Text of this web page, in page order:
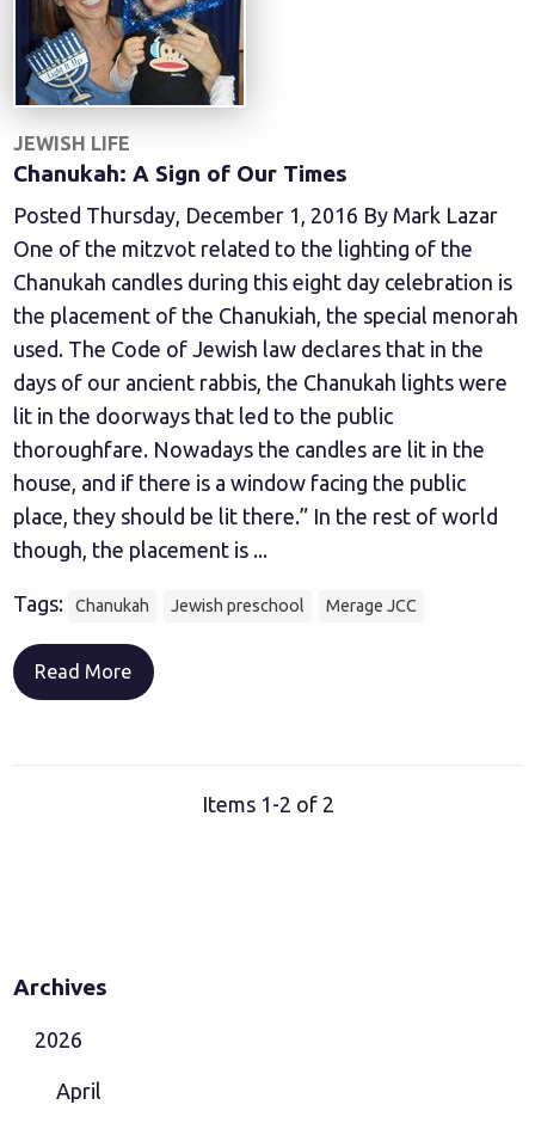
JEWISH LIFE
Chanukah: A Sign of Our Times
Posted Thursday, December 1, 2016 By Mark Lazar
One of the mitzvot related to the lighting of the
Chanukah candles during this eight day celebration is
the placement of the Chanukiah, the special menorah
used. The Code of Jewish law declares that in the
days of our ancient rabbis, the Chanukah lights were
lit in the doorways that led to the public
thoroughfare. Nowadays the candles are lit in the
house, and if there is a window facing the public
place, they should be lit there.” In the rest of world
though, the placement is ...
Tags: Chanukah Jewish preschool Merage JCC
Read More
Items 1-2 of 2
Archives
2026
April